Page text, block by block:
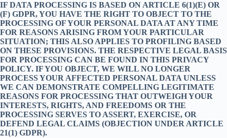
IF DATA PROCESSING IS BASED ON ARTICLE 6(1)(E) OR
(F) GDPR, YOU HAVE THE RIGHT TO OBJECT TO THE
PROCESSING OF YOUR PERSONAL DATA AT ANY TIME
FOR REASONS ARISING FROM YOUR PARTICULAR
SITUATION; THIS ALSO APPLIES TO PROFILING BASED
ON THESE PROVISIONS. THE RESPECTIVE LEGAL BASIS
FOR PROCESSING CAN BE FOUND IN THIS PRIVACY
POLICY. IF YOU OBJECT, WE WILL NO LONGER
PROCESS YOUR AFFECTED PERSONAL DATA UNLESS
WE CAN DEMONSTRATE COMPELLING LEGITIMATE
REASONS FOR PROCESSING THAT OUTWEIGH YOUR
INTERESTS, RIGHTS, AND FREEDOMS OR THE
PROCESSING SERVES TO ASSERT, EXERCISE, OR
DEFEND LEGAL CLAIMS (OBJECTION UNDER ARTICLE
21(1) GDPR).